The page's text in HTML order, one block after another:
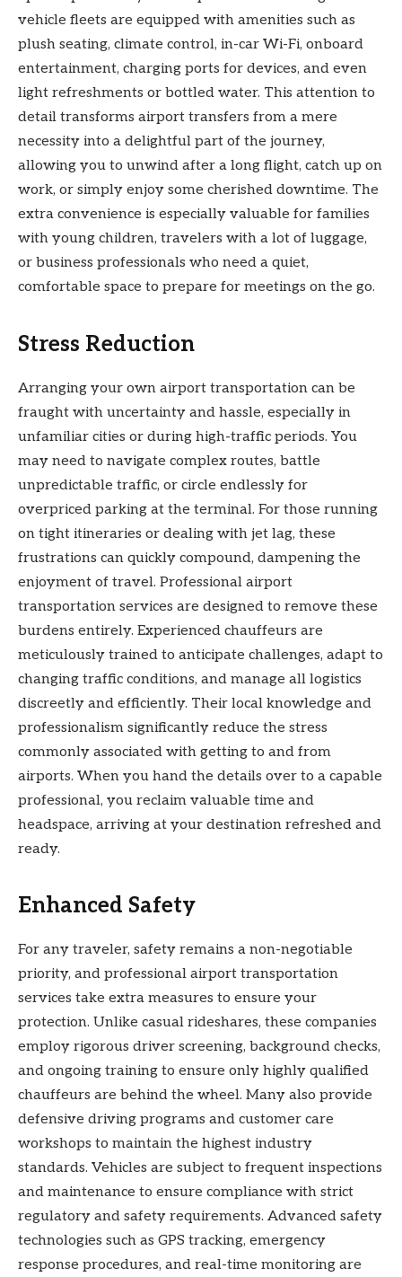
vehicle fleets are equipped with amenities such as
plush seating, climate control, in-car Wi-Fi, onboard
entertainment, charging ports for devices, and even
light refreshments or bottled water. This attention to
detail transforms airport transfers from a mere
necessity into a delightful part of the journey,
allowing you to unwind after a long flight, catch up on
work, or simply enjoy some cherished downtime. The
extra convenience is especially valuable for families
with young children, travelers with a lot of luggage,
or business professionals who need a quiet,
comfortable space to prepare for meetings on the go.
Stress Reduction
Arranging your own airport transportation can be
fraught with uncertainty and hassle, especially in
unfamiliar cities or during high-traffic periods. You
may need to navigate complex routes, battle
unpredictable traffic, or circle endlessly for
overpriced parking at the terminal. For those running
on tight itineraries or dealing with jet lag, these
frustrations can quickly compound, dampening the
enjoyment of travel. Professional airport
transportation services are designed to remove these
burdens entirely. Experienced chauffeurs are
meticulously trained to anticipate challenges, adapt to
changing traffic conditions, and manage all logistics
discreetly and efficiently. Their local knowledge and
professionalism significantly reduce the stress
commonly associated with getting to and from
airports. When you hand the details over to a capable
professional, you reclaim valuable time and
headspace, arriving at your destination refreshed and
ready.
Enhanced Safety
For any traveler, safety remains a non-negotiable
priority, and professional airport transportation
services take extra measures to ensure your
protection. Unlike casual rideshares, these companies
employ rigorous driver screening, background checks,
and ongoing training to ensure only highly qualified
chauffeurs are behind the wheel. Many also provide
defensive driving programs and customer care
workshops to maintain the highest industry
standards. Vehicles are subject to frequent inspections
and maintenance to ensure compliance with strict
regulatory and safety requirements. Advanced safety
technologies such as GPS tracking, emergency
response procedures, and real-time monitoring are